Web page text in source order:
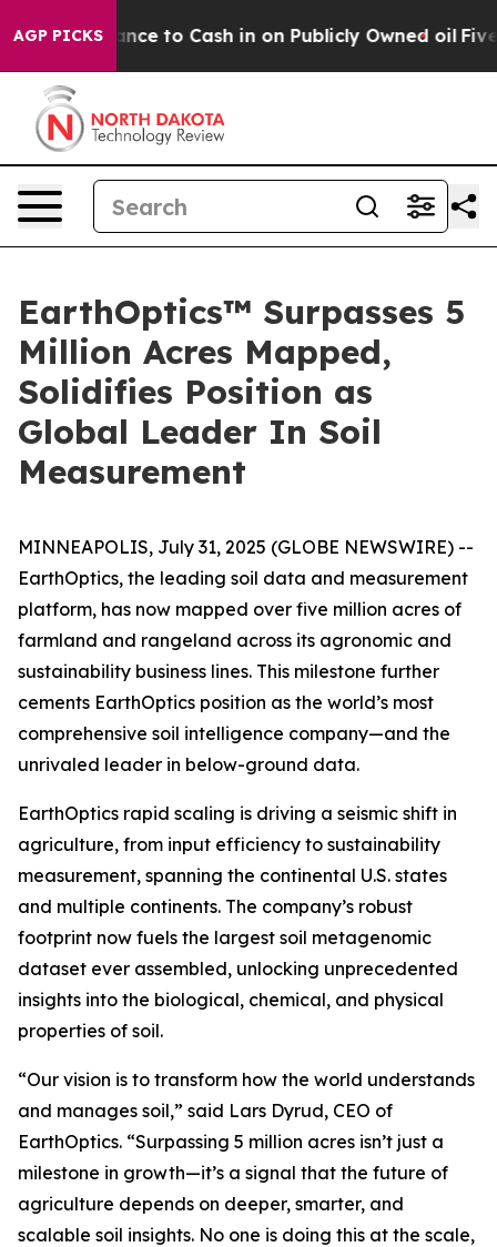
AGP PICKS
Chance to Cash in on Publicly Owned oil Five
EarthOptics™ Surpasses 5
Million Acres Mapped,
Solidifies Position as
Global Leader In Soil
Measurement
MINNEAPOLIS, July 31, 2025 (GLOBE NEWSWIRE) --
EarthOptics, the leading soil data and measurement
platform, has now mapped over five million acres of
farmland and rangeland across its agronomic and
sustainability business lines. This milestone further
cements EarthOptics position as the world’s most
comprehensive soil intelligence company—and the
unrivaled leader in below-ground data.
EarthOptics rapid scaling is driving a seismic shift in
agriculture, from input efficiency to sustainability
measurement, spanning the continental U.S. states
and multiple continents. The company’s robust
footprint now fuels the largest soil metagenomic
dataset ever assembled, unlocking unprecedented
insights into the biological, chemical, and physical
properties of soil.
“Our vision is to transform how the world understands
and manages soil,” said Lars Dyrud, CEO of
EarthOptics. “Surpassing 5 million acres isn’t just a
milestone in growth—it’s a signal that the future of
agriculture depends on deeper, smarter, and
scalable soil insights. No one is doing this at the scale,